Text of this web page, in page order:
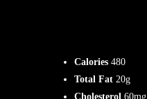
Calories 480
Total Fat 20g
Cholesterol 60mg